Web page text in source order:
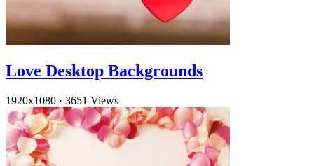
Love Desktop Backgrounds
1920x1080 · 3651 Views